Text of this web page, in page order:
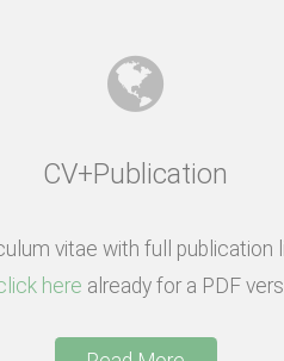
CV+Publication
vitae with full publication
here already for a PDF